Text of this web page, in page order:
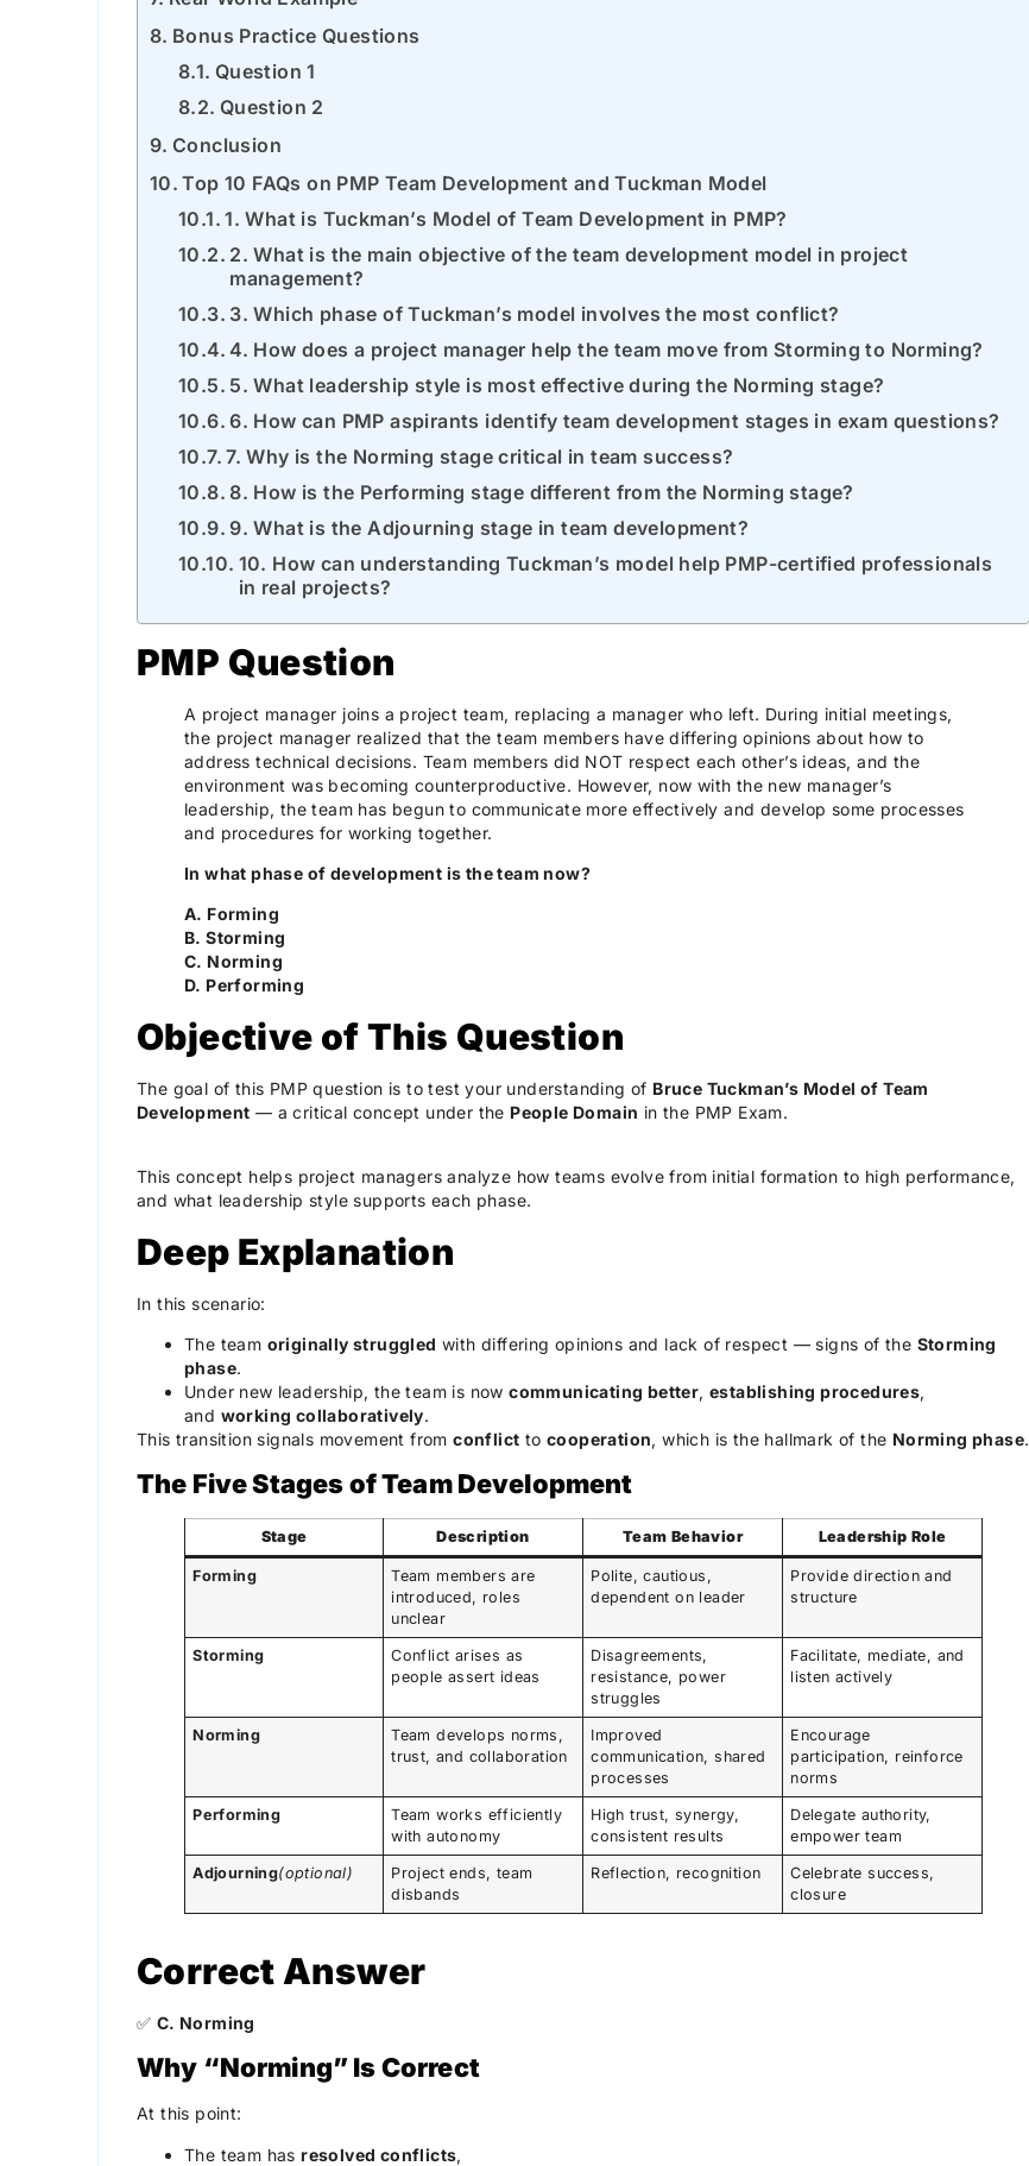
Bonus Practice Questions
Question 1
Question 2
Conclusion
Top 10 FAQs on PMP Team Development and Tuckman Model
1. What is Tuckman’s Model of Team Development in PMP?
2. What is the main objective of the team development model in project
management?
3. Which phase of Tuckman’s model involves the most conflict?
4. How does a project manager help the team move from Storming to Norming?
5. What leadership style is most effective during the Norming stage?
6. How can PMP aspirants identify team development stages in exam questions?
7. Why is the Norming stage critical in team success?
8. How is the Performing stage different from the Norming stage?
9. What is the Adjourning stage in team development?
10. How can understanding Tuckman’s model help PMP-certified professionals
in real projects?
PMP Question
A project manager joins a project team, replacing a manager who left. During initial meetings,
the project manager realized that the team members have differing opinions about how to
address technical decisions. Team members did NOT respect each other’s ideas, and the
environment was becoming counterproductive. However, now with the new manager’s
leadership, the team has begun to communicate more effectively and develop some processes
and procedures for working together.
In what phase of development is the team now?
A. Forming
B. Storming
C. Norming
D. Performing
Objective of This Question
The goal of this PMP question is to test your understanding of Bruce Tuckman’s Model of Team
Development — a critical concept under the People Domain in the PMP Exam.
This concept helps project managers analyze how teams evolve from initial formation to high performance,
and what leadership style supports each phase.
Deep Explanation
In this scenario:
The team originally struggled with differing opinions and lack of respect — signs of the Storming
phase.
Under new leadership, the team is nowcommunicating better,establishing procedures,
and working collaboratively.
This transition signals movement fromconflict tocooperation, which is the hallmark of the Norming phase.
The Five Stages of Team Development
Stage Description Team Behavior Leadership Role
Forming
Team members are
introduced, roles
unclear
Polite, cautious,
dependent on leader
Provide direction and
structure
Storming
Conflict arises as
people assert ideas
Disagreements,
resistance, power
struggles
Facilitate, mediate, and
listen actively
Norming
Team develops norms,
trust, and collaboration
Improved
communication, shared
processes
Encourage
participation, reinforce
norms
Performing
Team works efficiently
with autonomy
High trust, synergy,
consistent results
Delegate authority,
empower team
Adjourning(optional)
Project ends, team
disbands
Reflection, recognition
Celebrate success,
closure
Correct Answer
✅ C. Norming
Why “Norming” Is Correct
At this point:
The team hasresolved conflicts,